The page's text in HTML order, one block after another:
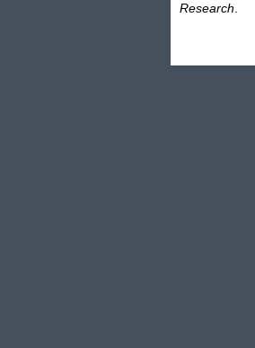
Research